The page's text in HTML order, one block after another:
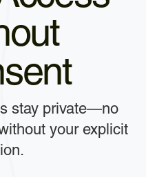
stay private—no
your explicit